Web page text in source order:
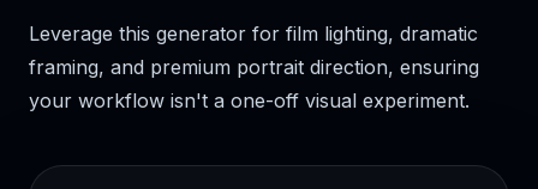
Leverage this generator for film lighting, dramatic
framing, and premium portrait direction, ensuring
your workflow isn't a one-off visual experiment.